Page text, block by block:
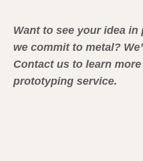
Want to see your idea
we commit to metal?
Contact us to learn
prototyping service.